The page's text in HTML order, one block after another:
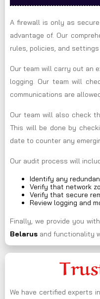
A firewall is only as
advantage of. Our
rules, policies, and
Our team will carry out an
logging. Our team will
communications are
Our team will also check
This will be done by
date to counter any
Our audit process will
Identify any
Verify that network
Verify that secure
Review logging and
Finally, we provide you
Belarus and functionality
We have certified experts